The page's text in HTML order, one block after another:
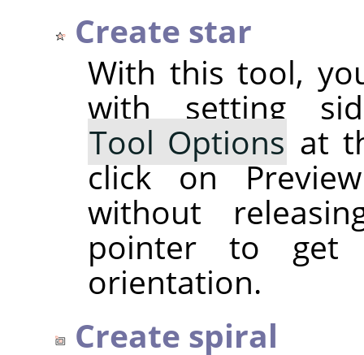
Create star
With this tool,
with setting
Tool Options at
click on
without
pointer to get
orientation.
Create spiral